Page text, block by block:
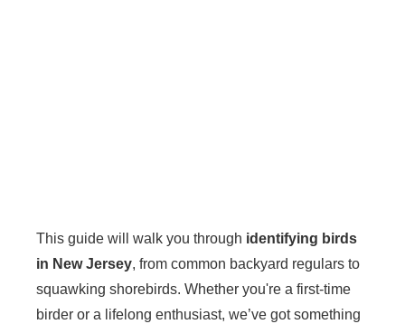
This guide will walk you through identifying birds
in New Jersey, from common backyard regulars to
squawking shorebirds. Whether you're a first-time
birder or a lifelong enthusiast, we’ve got something